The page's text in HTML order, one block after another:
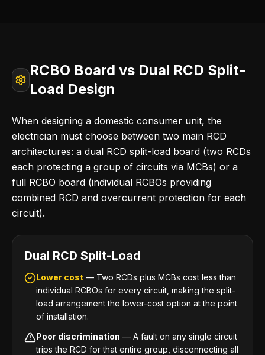
RCBO Board vs Dual RCD Split-
Load Design
When designing a domestic consumer unit, the
electrician must choose between two main RCD
architectures: a dual RCD split-load board (two RCDs
each protecting a group of circuits via MCBs) or a
full RCBO board (individual RCBOs providing
combined RCD and overcurrent protection for each
circuit).
Dual RCD Split-Load
Lower cost — Two RCDs plus MCBs cost less than
individual RCBOs for every circuit, making the split-
load arrangement the lower-cost option at the point
of installation.
Poor discrimination — A fault on any single circuit
trips the RCD for that entire group, disconnecting all